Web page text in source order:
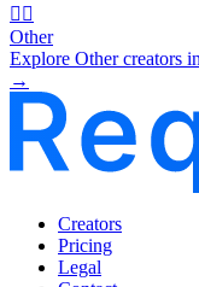
🧜‍♂️
Other
Explore Other creators
→
Creators
Pricing
Legal